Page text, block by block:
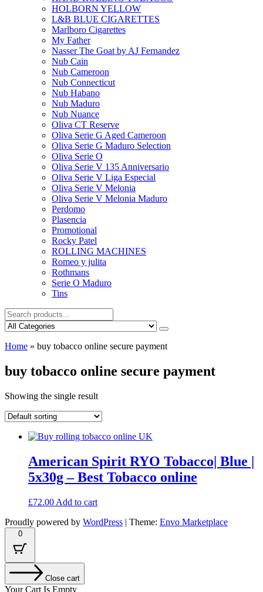
HOLBORN YELLOW
L&B BLUE CIGARETTES
Marlboro Cigarettes
My Father
Nasser The Goat by AJ Fernandez
Nub Cain
Nub Cameroon
Nub Connecticut​
Nub Habano
Nub Maduro
Nub Nuance
Oliva CT Reserve
Oliva Serie G Aged Cameroon
Oliva Serie G Maduro Selection
Oliva Serie O
Oliva Serie V 135 Anniversario
Oliva Serie V Liga Especial
Oliva Serie V Melonia
Oliva Serie V Melonia Maduro
Perdomo
Plasencia
Promotional
Rocky Patel
ROLLING MACHINES
Romeo y julita
Rothmans
Serie O Maduro
Tins
Home » buy tobacco online secure payment
buy tobacco online secure payment
Showing the single result
American Spirit RYO Tobacco| Blue |
5x30g – Best Tobacco online
£72.00 Add to cart
Proudly powered by WordPress | Theme: Envo Marketplace
0
Close cart
Your Cart Is Empty